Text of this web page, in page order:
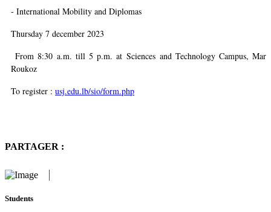
- International Mobility and Diplomas
Thursday 7 december 2023
From 8:30 a.m. till 5 p.m. atSciences and Technology Campus, Mar
Roukoz
To register : usj.edu.lb/sio/form.php
PARTAGER :
Students